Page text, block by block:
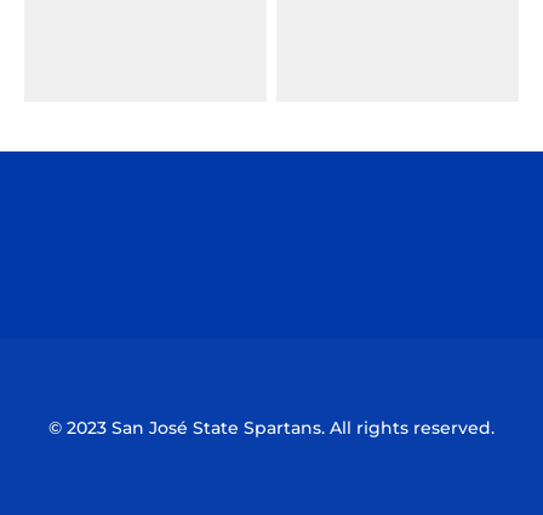
© 2023 San José State Spartans. All rights reserved.